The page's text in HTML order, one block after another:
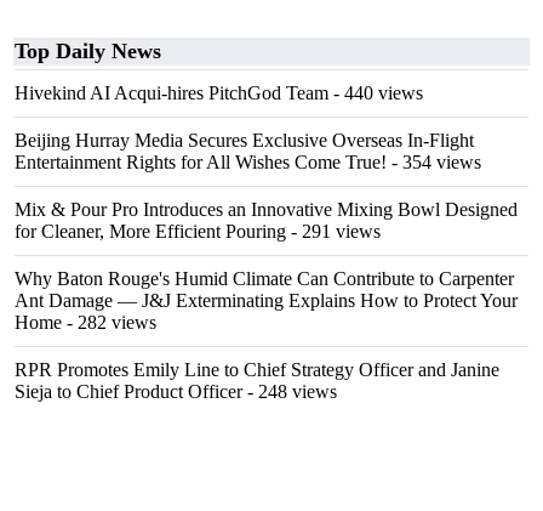
Top Daily News
Hivekind AI Acqui-hires PitchGod Team - 440 views
Beijing Hurray Media Secures Exclusive Overseas In‑Flight
Entertainment Rights for All Wishes Come True! - 354 views
Mix & Pour Pro Introduces an Innovative Mixing Bowl Designed
for Cleaner, More Efficient Pouring - 291 views
Why Baton Rouge's Humid Climate Can Contribute to Carpenter
Ant Damage — J&J Exterminating Explains How to Protect Your
Home - 282 views
RPR Promotes Emily Line to Chief Strategy Officer and Janine
Sieja to Chief Product Officer- 248 views